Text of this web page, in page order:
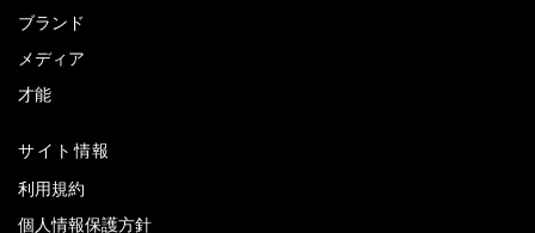
ブランド
メディア
才能
サイト情報
利用規約
個人情報保護方針